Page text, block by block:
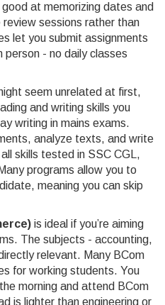
at memorizing dates and
sessions rather than
let you submit assignments
person - no daily classes
seem unrelated at first,
and writing skills you
writing in mains exams.
analyze texts, and write
skills tested in SSC CGL,
programs allow you to
meaning you can skip
is ideal if you’re aiming
The subjects - accounting,
relevant. Many BCom
for working students. You
morning and attend BCom
is lighter than engineering or